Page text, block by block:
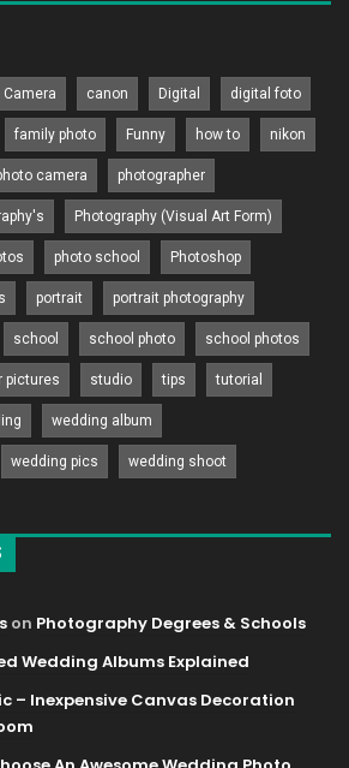
Camera canon Digital digital foto
family photo Funny how to nikon
camera photographer
Photography (Visual Art Form)
photo school Photoshop
portrait portrait photography
school school photo school photos
pictures studio tips tutorial
wedding album
wedding pics wedding shoot
on Photography Degrees & Schools
Wedding Albums Explained
– Inexpensive Canvas Decoration